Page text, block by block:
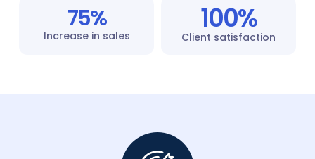
Increase in sales
75%
Client satisfaction
100%